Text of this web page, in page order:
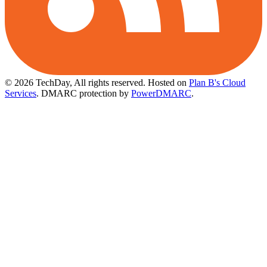
© 2026 TechDay, All rights reserved. Hosted on Plan B's Cloud
Services. DMARC protection by PowerDMARC.